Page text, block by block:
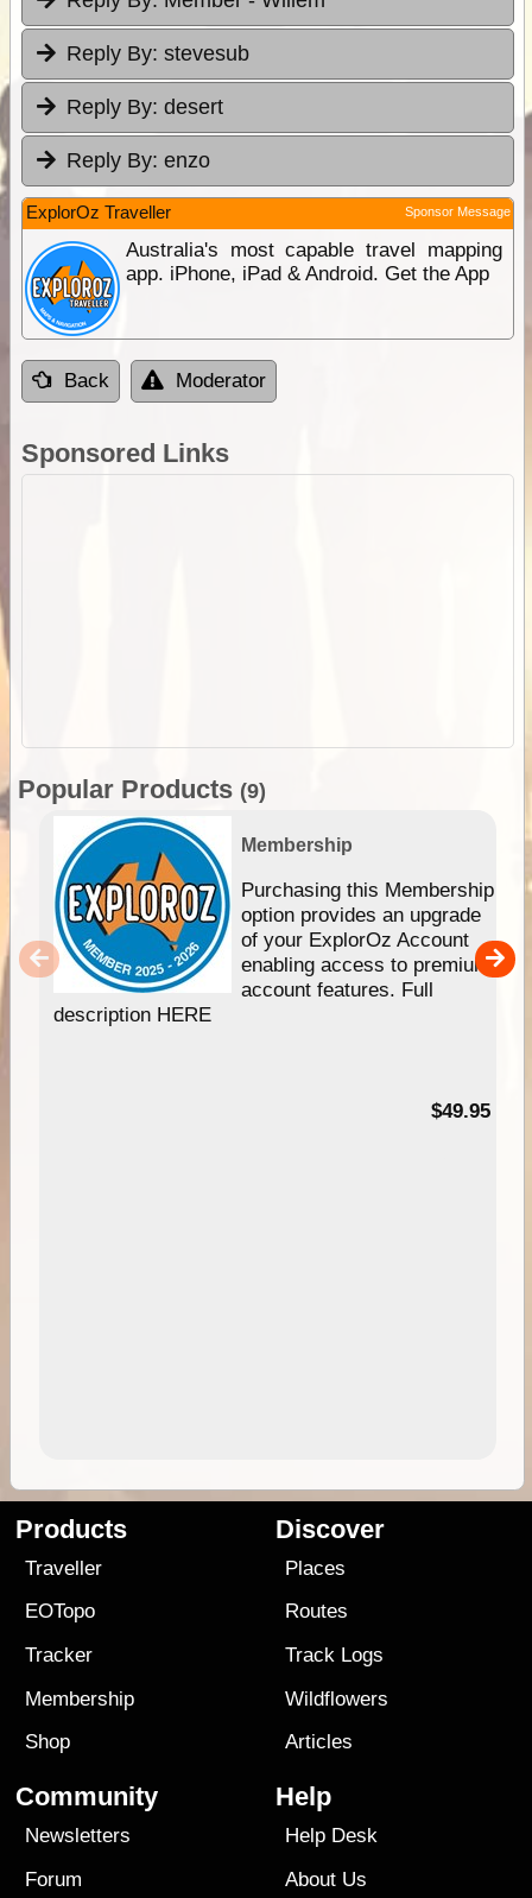
Reply By: stevesub
Reply By: desert
Reply By: enzo
ExplorOz Traveller Sponsor Message
Australia's most capable travel mapping
app. iPhone, iPad & Android. Get the App
Back Moderator
Sponsored Links
Popular Products (9)
Membership
Purchasing this Membership
option provides an upgrade
of your ExplorOz Account
enabling access to premium
account features. Full
description HERE
$49.95
Products
Traveller
EOTopo
Tracker
Membership
Shop
Discover
Places
Routes
Track Logs
Wildflowers
Articles
Community
Newsletters
Forum
Help
Help Desk
About Us